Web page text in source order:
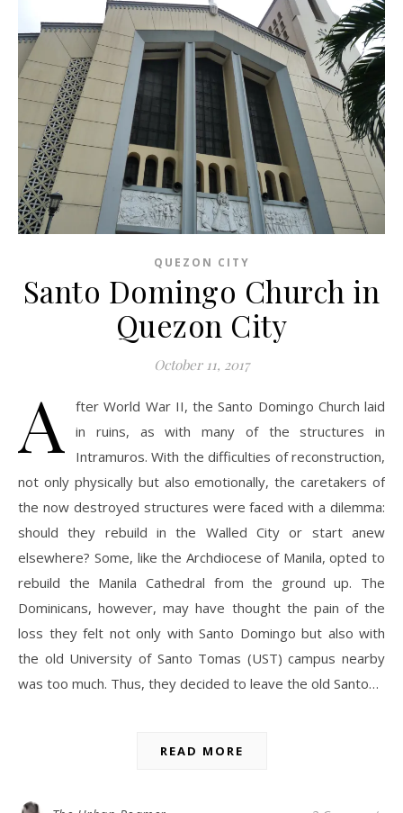
QUEZON CITY
Santo Domingo Church in
Quezon City
October 11, 2017
A
fter World War II, the Santo Domingo Church laid
in ruins, as with many of the structures in
Intramuros. With the difficulties of reconstruction,
not only physically but also emotionally, the caretakers of
the now destroyed structures were faced with a dilemma:
should they rebuild in the Walled City or start anew
elsewhere? Some, like the Archdiocese of Manila, opted to
rebuild the Manila Cathedral from the ground up. The
Dominicans, however, may have thought the pain of the
loss they felt not only with Santo Domingo but also with
the old University of Santo Tomas (UST) campus nearby
was too much. Thus, they decided to leave the old Santo…
READ MORE